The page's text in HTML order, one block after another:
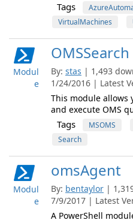
Tags
VirtualMachines
Modul
e
OMSSearch
By: stas | 1,493
1/24/2016 | Latest
This module allows
and execute OMS
Tags MSOMS
Search
Modul
e
omsAgent
By: bentaylor |
7/9/2017 | Latest
A PowerShell